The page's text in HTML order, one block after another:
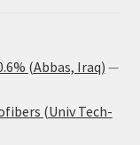
(Abbas, Iraq) —
(Univ Tech-